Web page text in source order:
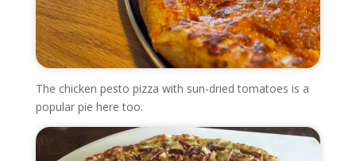
The chicken pesto pizza with sun-dried tomatoes is a
popular pie here too.